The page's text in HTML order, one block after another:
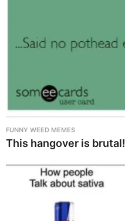
FUNNY WEED MEMES
This hangover is brutal!